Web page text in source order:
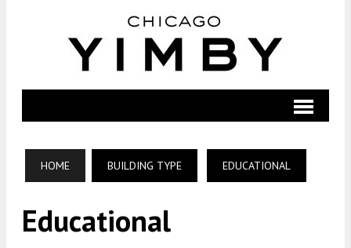
HOME BUILDING TYPE EDUCATIONAL
Educational